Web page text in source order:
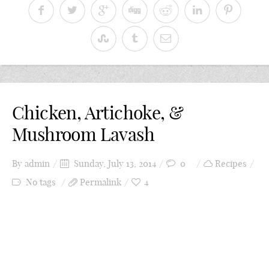
Chicken, Artichoke, &
Mushroom Lavash
By admin Sunday, July 13, 2014 0
Recipes
No tags
Permalink 4